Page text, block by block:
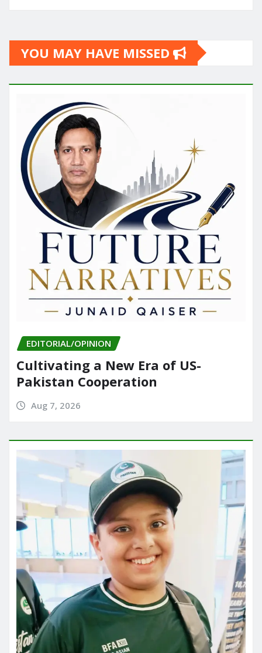
YOU MAY HAVE MISSED
EDITORIAL/OPINION
Cultivating a New Era of US-
Pakistan Cooperation
Aug 7, 2026